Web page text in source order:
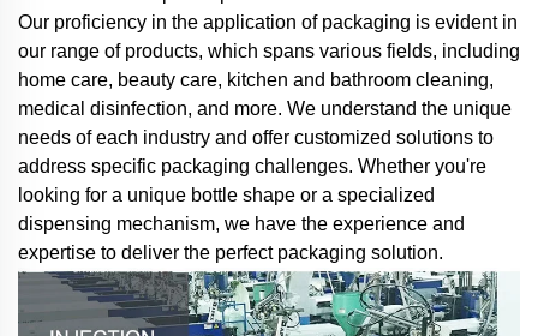
Our proficiency in the application of packaging is evident in
our range of products, which spans various fields, including
home care, beauty care, kitchen and bathroom cleaning,
medical disinfection, and more. We understand the unique
needs of each industry and offer customized solutions to
address specific packaging challenges. Whether you're
looking for a unique bottle shape or a specialized
dispensing mechanism, we have the experience and
expertise to deliver the perfect packaging solution.